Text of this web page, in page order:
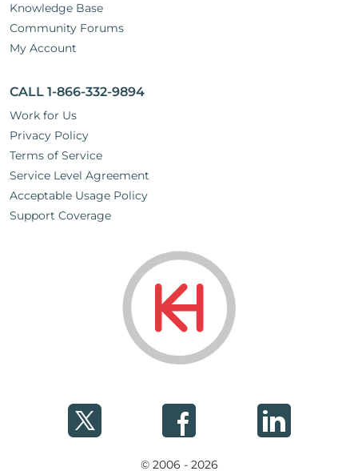
Knowledge Base
Community Forums
My Account
CALL 1-866-332-9894
Work for Us
Privacy Policy
Terms of Service
Service Level Agreement
Acceptable Usage Policy
Support Coverage
© 2006 - 2026